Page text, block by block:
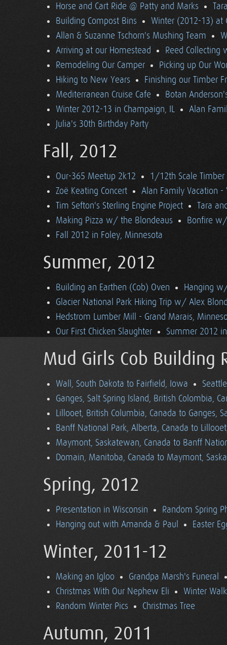
Horse and Cart Ride @ Patty and Marks
Building Compost Bins
Winter (2012-13) at
Allan & Suzanne Tschorn's Mushing Team
Arriving at our Homestead
Reed Collecting
Remodeling Our Camper
Picking up Our
Hiking to New Years
Finishing our Timber
Mediterranean Cruise Cafe
Botan
Winter 2012-13 in Champaign, IL
Alan
Julia's 30th Birthday Party
Fall, 2012
Our-365 Meetup 2k12
1/12th Scale
Zoë Keating Concert
Alan Family Vacation -
Tim Sefton's Sterling Engine Project
Tara
Making Pizza w/ the Blondeaus
Bonfire
Fall 2012 in Foley, Minnesota
Summer, 2012
Building an Earthen (Cob) Oven
Hanging
Glacier National Park Hiking Trip w/ Alex
Hedstrom Lumber Mill - Grand Marais,
Our First Chicken Slaughter
Summer 2012
Mud Girls Cob Building
Wall, South Dakota to Fairfield, Iowa
Ganges, Salt Spring Island, British Colombia,
Lillooet, British Columbia, Canada to Ganges,
Banff National Park, Alberta, Canada to
Maymont, Saskatewan, Canada to Banff
Domain, Manitoba, Canada to Maymont,
Spring, 2012
Presentation in Wisconsin
Random Spring
Hanging out with Amanda & Paul
Easter
Winter, 2011-12
Making an Igloo
Grandpa Marsh's Funeral
Christmas With Our Nephew Eli
Winter
Random Winter Pics
Christmas Tree
Autumn, 2011